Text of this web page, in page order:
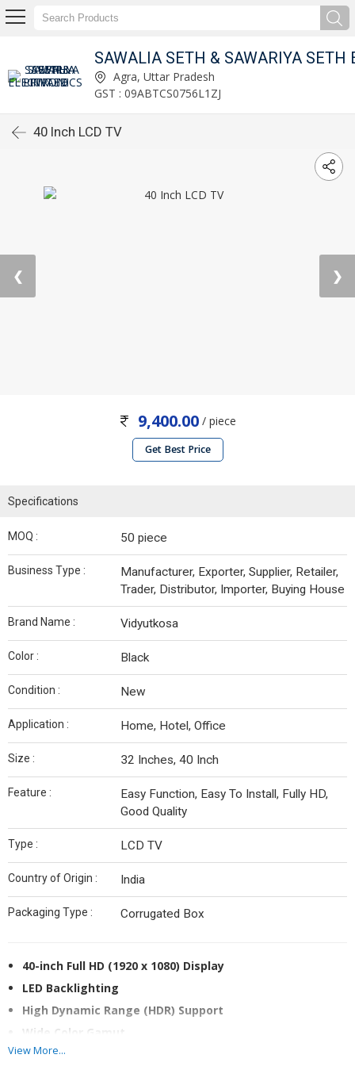
LIMITED
Agra, Uttar Pradesh
GST : 09ABTCS0756L1ZJ
40 Inch LCD TV
❮ ❯
9,400.00 / piece
Get Best Price
Specifications
MOQ : 50 piece
Business Type :
Manufacturer, Exporter, Supplier, Retailer,
Trader, Distributor, Importer, Buying House
Brand Name : Vidyutkosa
Color : Black
Condition : New
Application : Home, Hotel, Office
Size : 32 Inches, 40 Inch
Feature :
Easy Function, Easy To Install, Fully HD,
Good Quality
Type : LCD TV
Country of Origin : India
Packaging Type : Corrugated Box
40-inch Full HD (1920 x 1080) Display
LED Backlighting
High Dynamic Range (HDR) Support
Wide Color Gamut
Android TV OS
View More...